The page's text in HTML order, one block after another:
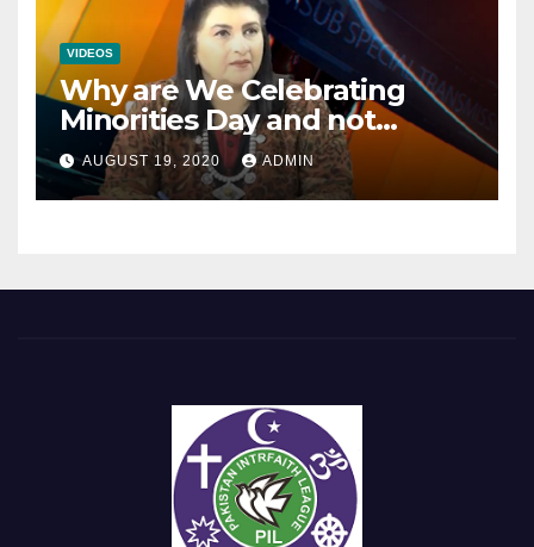
VIDEOS
Why are We Celebrating
Minorities Day and not
Equality Day?
AUGUST 19, 2020 ADMIN